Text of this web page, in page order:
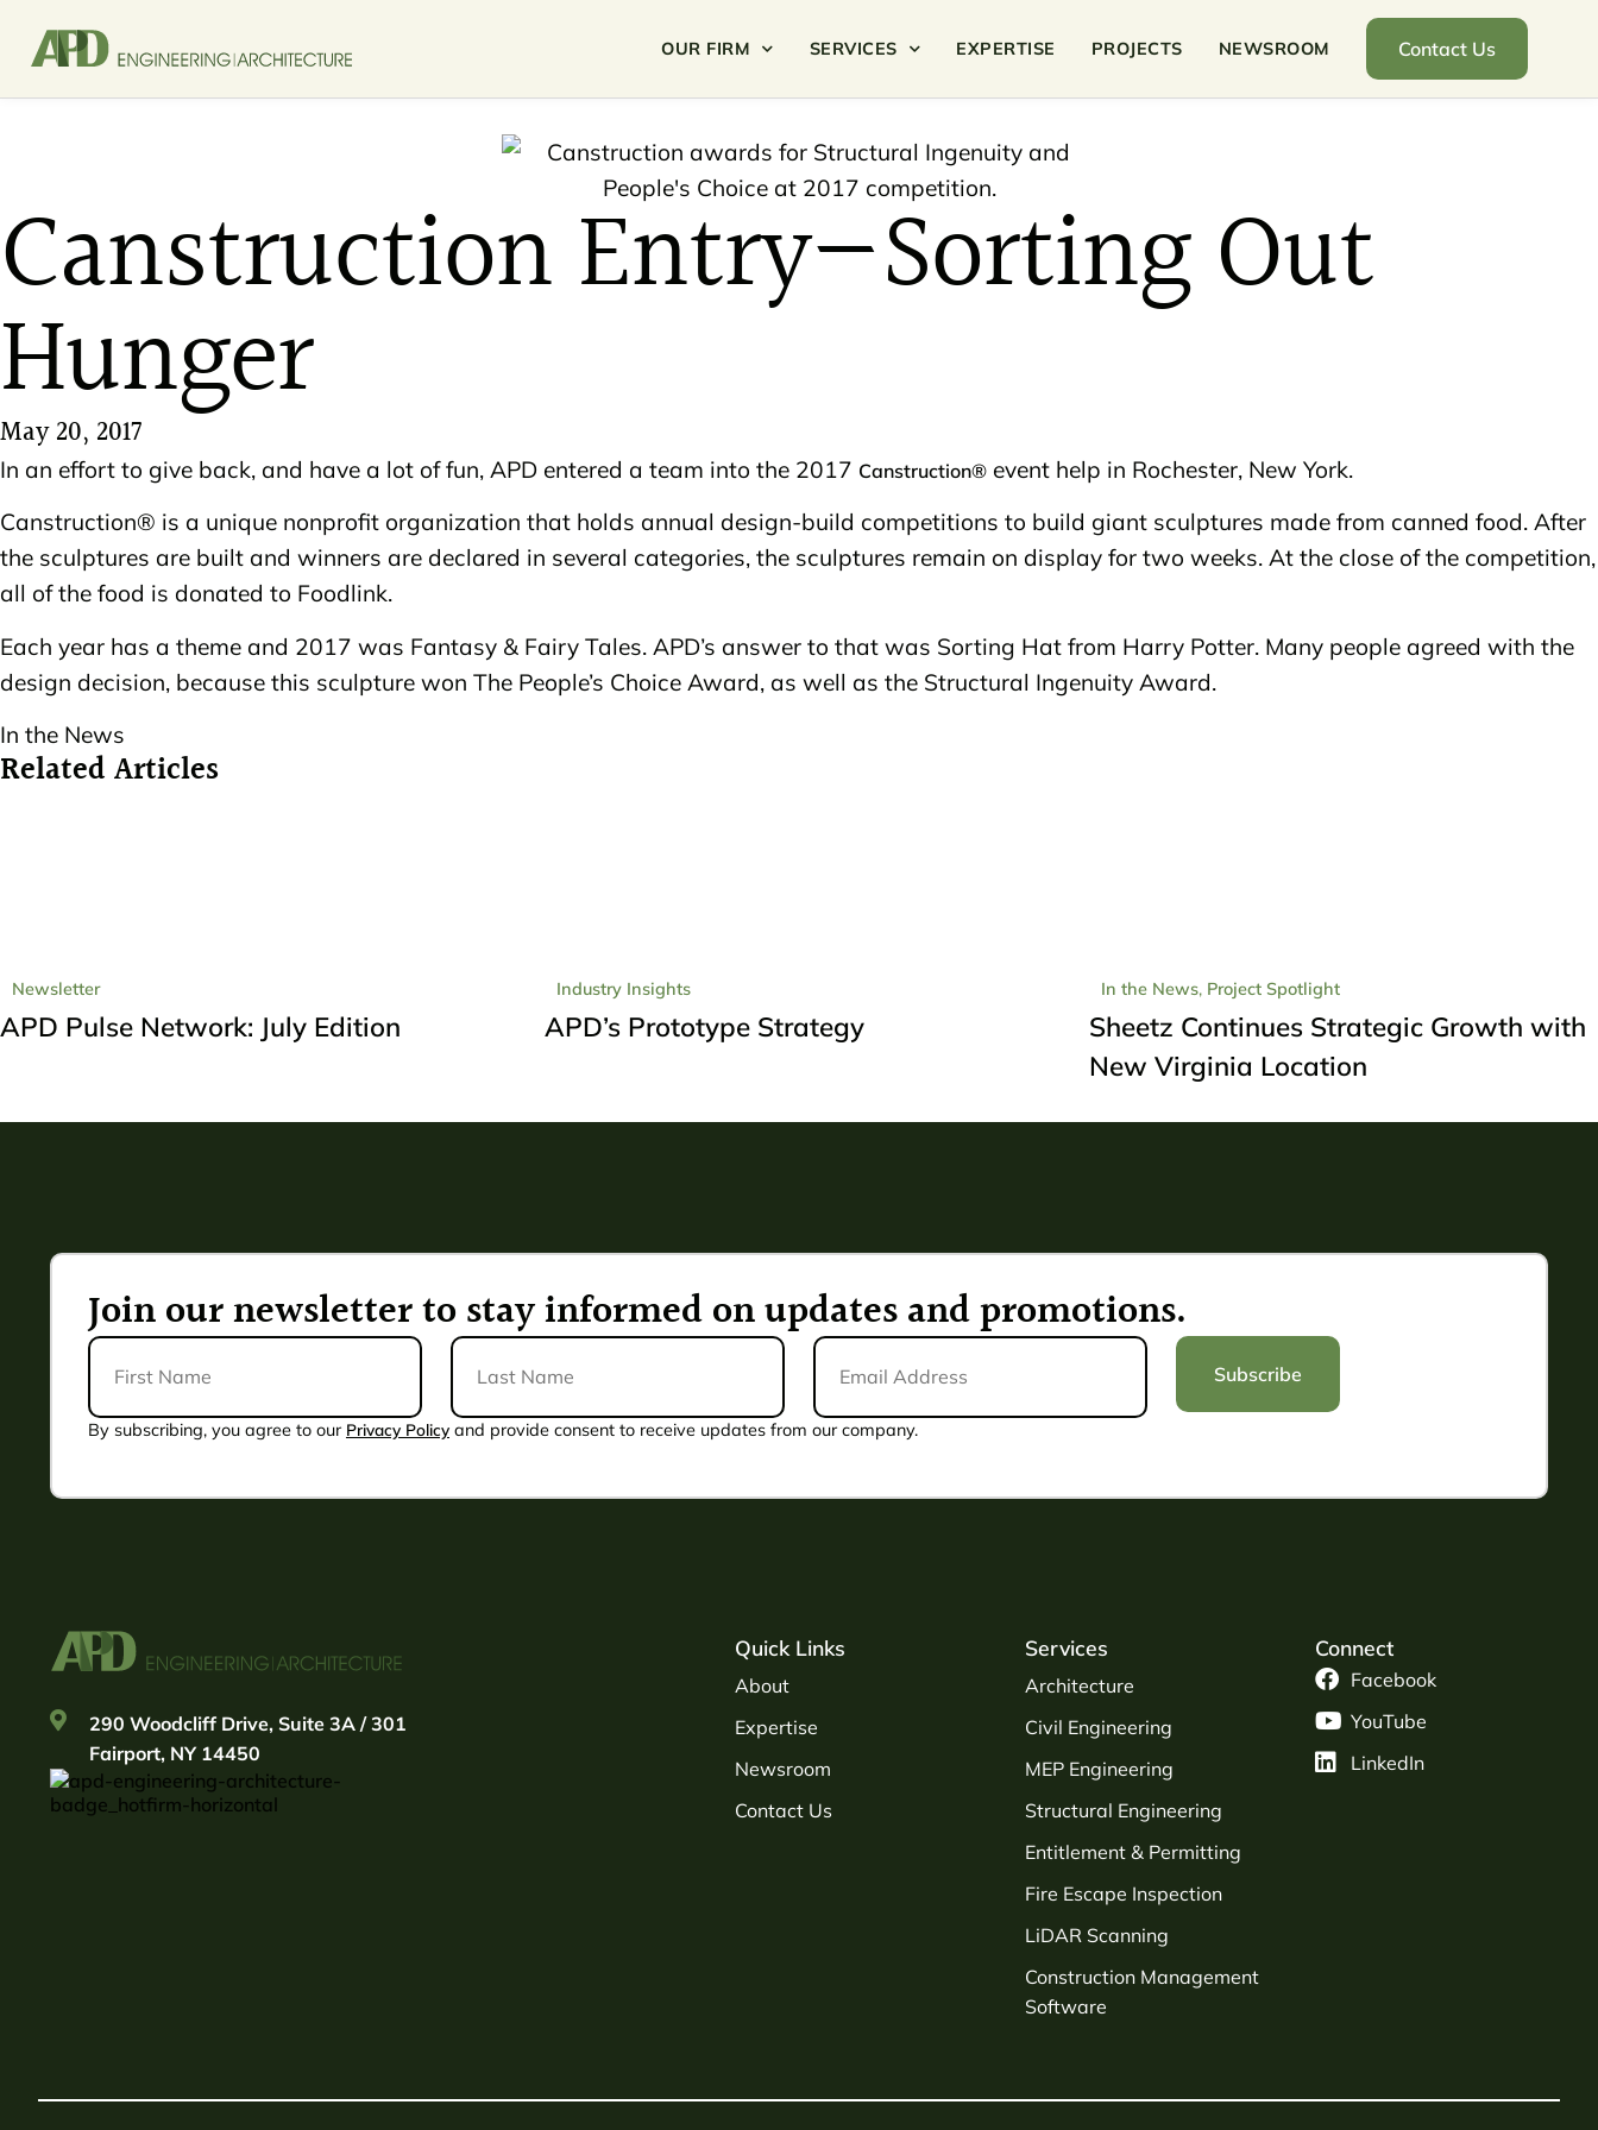
OUR FIRM SERVICES EXPERTISE PROJECTS NEWSROOM Contact Us
Canstruction Entry—Sorting Out
Hunger
May 20, 2017
In an effort to give back, and have a lot of fun, APD entered a team into the 2017 Canstruction® event help in Rochester, New York.
Canstruction® is a unique nonprofit organization that holds annual design-build competitions to build giant sculptures made from canned food. After
the sculptures are built and winners are declared in several categories, the sculptures remain on display for two weeks. At the close of the competition,
all of the food is donated to Foodlink.
Each year has a theme and 2017 was Fantasy & Fairy Tales. APD’s answer to that was Sorting Hat from Harry Potter. Many people agreed with the
design decision, because this sculpture won The People’s Choice Award, as well as the Structural Ingenuity Award.
In the News
Related Articles
Newsletter
APD Pulse Network: July Edition
Industry Insights
APD’s Prototype Strategy
In the News, Project Spotlight
Sheetz Continues Strategic Growth with
New Virginia Location
Join our newsletter to stay informed on updates and promotions.
First
Name
Last
Name*
Email
Address* Subscribe
Alternative:
By subscribing, you agree to our Privacy Policy and provide consent to receive updates from our company.
290 Woodcliff Drive, Suite 3A / 301
Fairport, NY 14450
Quick Links
About
Expertise
Newsroom
Contact Us
Services
Architecture
Civil Engineering
MEP Engineering
Structural Engineering
Entitlement & Permitting
Fire Escape Inspection
LiDAR Scanning
Construction Management
Software
Connect
Facebook
YouTube
LinkedIn